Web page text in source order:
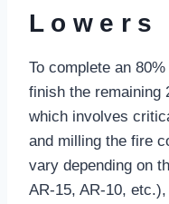
Lowers
To complete an
finish the remaining
which involves
and milling the fire
vary depending on
AR-15, AR-10,